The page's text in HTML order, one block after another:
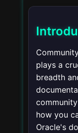
plays a
breadth
how you
Oracle's